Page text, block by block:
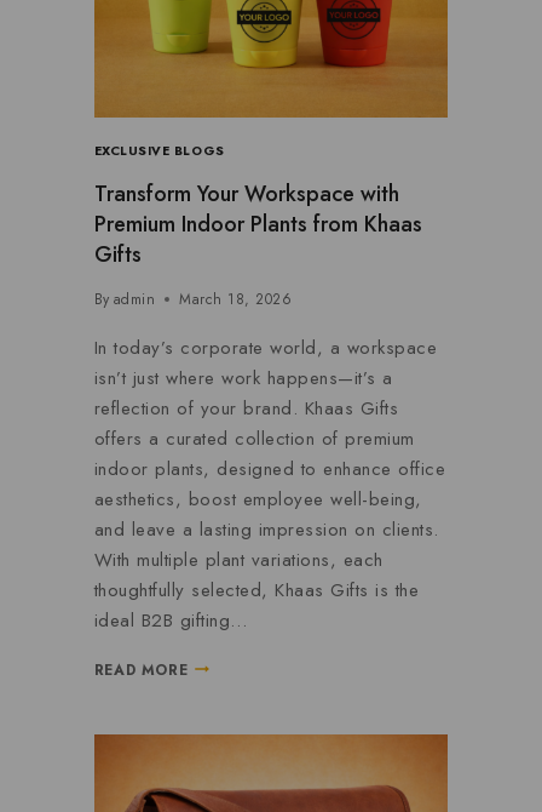
EXCLUSIVE BLOGS
Transform Your Workspace with
Premium Indoor Plants from Khaas
Gifts
By admin March 18, 2026
In today’s corporate world, a workspace
isn’t just where work happens—it’s a
reflection of your brand. Khaas Gifts
offers a curated collection of premium
indoor plants, designed to enhance office
aesthetics, boost employee well-being,
and leave a lasting impression on clients.
With multiple plant variations, each
thoughtfully selected, Khaas Gifts is the
ideal B2B gifting…
READ MORE